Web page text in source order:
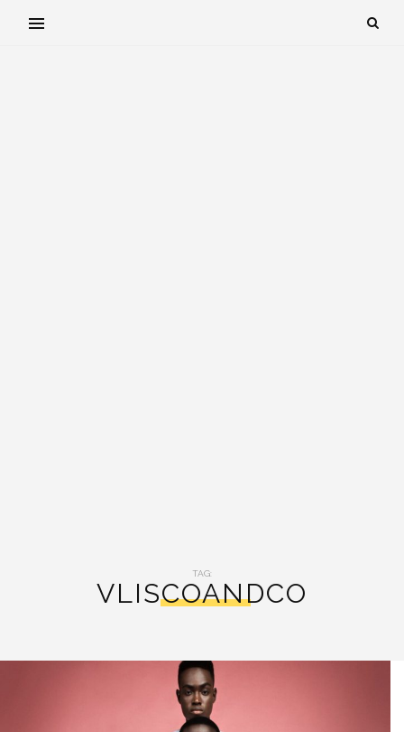
TAG:
VLISCOANDCO